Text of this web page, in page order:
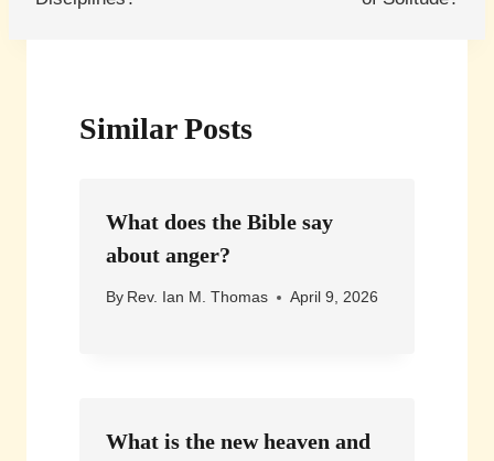
Similar Posts
What does the Bible say
about anger?
By Rev. Ian M. Thomas April 9, 2026
What is the new heaven and